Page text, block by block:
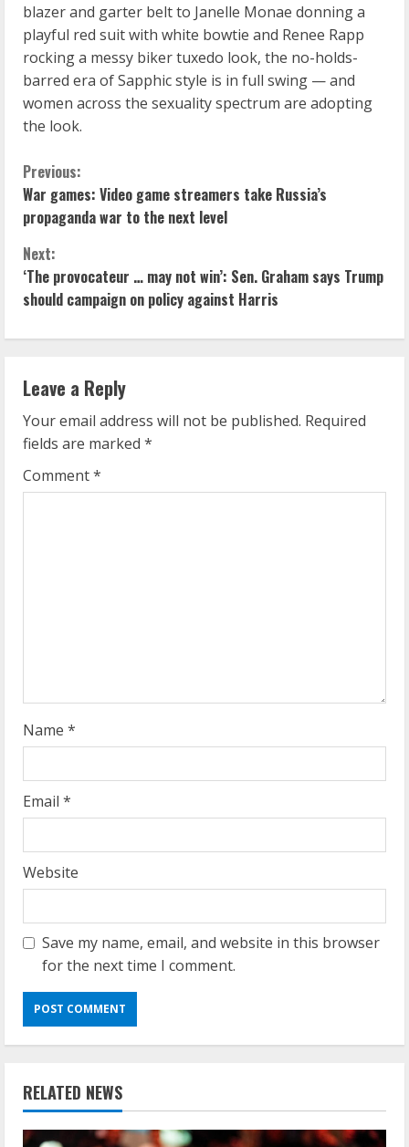
blazer and garter belt to Janelle Monae donning a
playful red suit with white bowtie and Renee Rapp
rocking a messy biker tuxedo look, the no-holds-
barred era of Sapphic style is in full swing — and
women across the sexuality spectrum are adopting
the look.
C
o
n
t
i
n
u
e
R
g
Previous:
War games: Video game streamers take Russia’s
propaganda war to the next level
Next:
‘The provocateur … may not win’: Sen. Graham says Trump
should campaign on policy against Harris
Leave a Reply
Your email address will not be published. Required
fields are marked *
Comment*
Name *
Email *
Website
Save my name, email, and website in this browser
for the next time I comment.
RELATED NEWS